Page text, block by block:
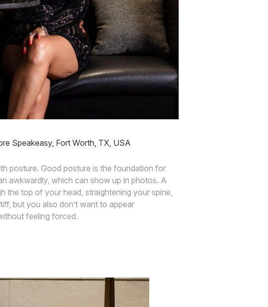
Speakeasy, Fort Worth, TX, USA
posture. Good posture is the foundation for
awkwardly, which can show up in photos. A
the top of your head, straightening your spine,
but you also don’t want to appear
feeling forced.